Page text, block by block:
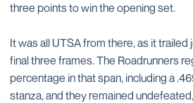
three points to win the opening set.
It was all UTSA from there, as it
final three frames. The Roadrunners
percentage in that span, including a
stanza, and they remained